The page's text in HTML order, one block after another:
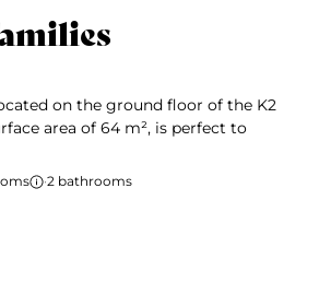
on the ground floor of the K2
area of 64 m², is perfect to
·2 bathrooms